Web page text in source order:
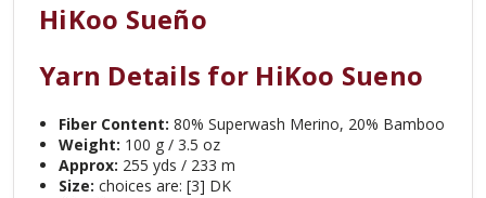
HiKoo Sueño
Yarn Details for HiKoo Sueno
Fiber Content: 80% Superwash Merino, 20% Bamboo
Weight: 100 g / 3.5 oz
Approx: 255 yds / 233 m
Size: choices are: [3] DK